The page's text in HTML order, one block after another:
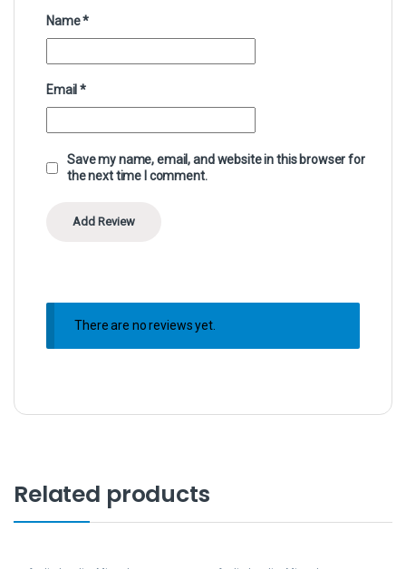
Name*
Email*
Save my name, email, and website in this browser for
the next time I comment.
There are no reviews yet.
Related products